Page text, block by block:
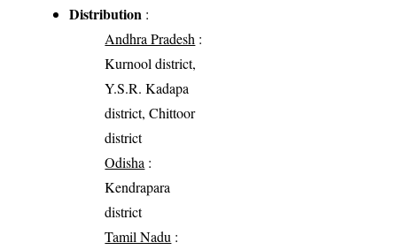
Distribution :
Andhra Pradesh :
Kurnool district,
Y.S.R. Kadapa
district, Chittoor
district
Odisha :
Kendrapara
district
Tamil Nadu :